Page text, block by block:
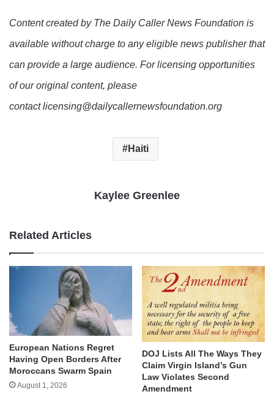
Content created by The Daily Caller News Foundation is
available without charge to any eligible news publisher that
can provide a large audience. For licensing opportunities
of our original content, please
contact licensing@dailycallernewsfoundation.org
Haiti
Kaylee Greenlee
Related Articles
European Nations Regret
Having Open Borders After
Moroccans Swarm Spain
August 1, 2026
DOJ Lists All The Ways They
Claim Virgin Island’s Gun
Law Violates Second
Amendment